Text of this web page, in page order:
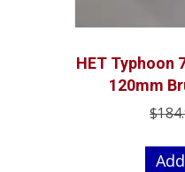
HET Typhoon
120mm
$